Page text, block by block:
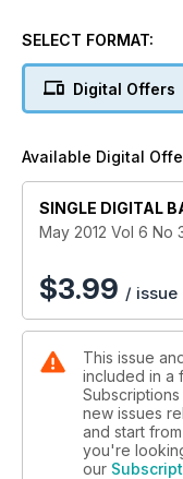
Grummett. In the
emphasis on
welcome top
SELECT FORMAT:
Digital Offers
Available Digital
SINGLE DIGITAL
May 2012 Vol 6 No
$3.99 / issue
This issue
included in a
new issues
and start
you're
our